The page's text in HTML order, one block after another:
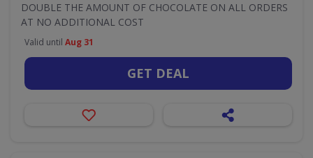
DOUBLE THE AMOUNT OF CHOCOLATE ON ALL ORDERS
AT NO ADDITIONAL COST
Valid until Aug 31
GET DEAL